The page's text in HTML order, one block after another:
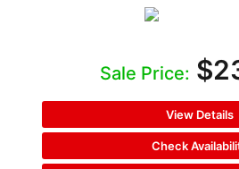
Sale Price:
View Details
Check